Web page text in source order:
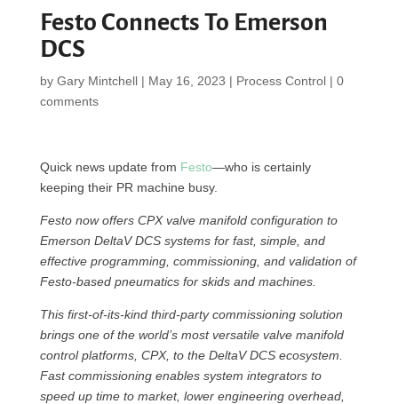
Festo Connects To Emerson
DCS
by Gary Mintchell| May 16, 2023 | Process Control| 0
comments
Quick news update from Festo—who is certainly
keeping their PR machine busy.
Festo now offers CPX valve manifold configuration to
Emerson DeltaV DCS systems for fast, simple, and
effective programming, commissioning, and validation of
Festo-based pneumatics for skids and machines.
This first-of-its-kind third-party commissioning solution
brings one of the world’s most versatile valve manifold
control platforms, CPX, to the DeltaV DCS ecosystem.
Fast commissioning enables system integrators to
speed up time to market, lower engineering overhead,